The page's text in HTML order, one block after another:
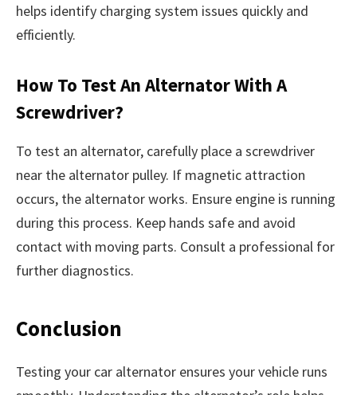
helps identify charging system issues quickly and
efficiently.
How To Test An Alternator With A
Screwdriver?
To test an alternator, carefully place a screwdriver
near the alternator pulley. If magnetic attraction
occurs, the alternator works. Ensure engine is running
during this process. Keep hands safe and avoid
contact with moving parts. Consult a professional for
further diagnostics.
Conclusion
Testing your car alternator ensures your vehicle runs